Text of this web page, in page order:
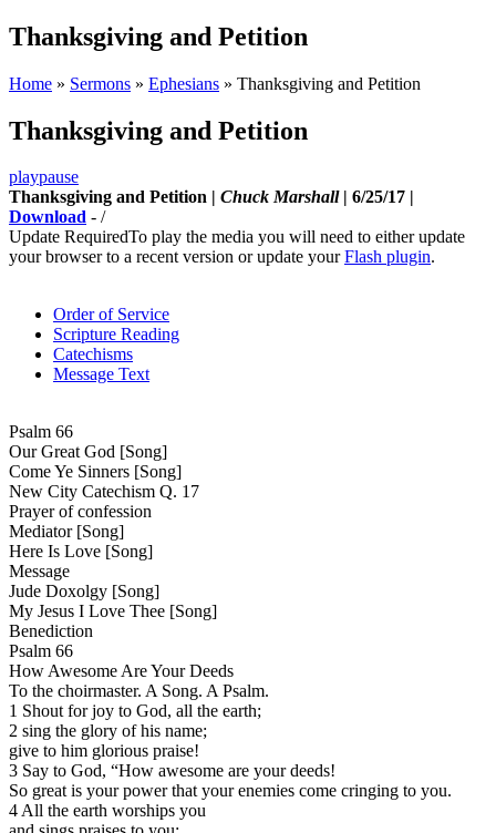
Thanksgiving and Petition
Home » Sermons » Ephesians » Thanksgiving and Petition
Thanksgiving and Petition
playpause
Thanksgiving and Petition | Chuck Marshall| 6/25/17 |
Download - /
Update RequiredTo play the media you will need to either update
your browser to a recent version or update yourFlash plugin.
Order of Service
Scripture Reading
Catechisms
Message Text
Psalm 66
Our Great God [Song]
Come Ye Sinners [Song]
New City Catechism Q. 17
Prayer of confession
Mediator [Song]
Here Is Love [Song]
Message
Jude Doxolgy [Song]
My Jesus I Love Thee [Song]
Benediction
Psalm 66
How Awesome Are Your Deeds
To the choirmaster. A Song. A Psalm.
1 Shout for joy to God, all the earth;
2 sing the glory of his name;
give to him glorious praise!
3 Say to God, “How awesome are your deeds!
So great is your power that your enemies come cringing to you.
4 All the earth worships you